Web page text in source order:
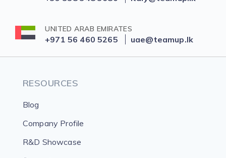
UNITED ARAB EMIRATES
+971 56 460 5265 uae@teamup.lk
RESOURCES
Blog
Company Profile
R&D Showcase